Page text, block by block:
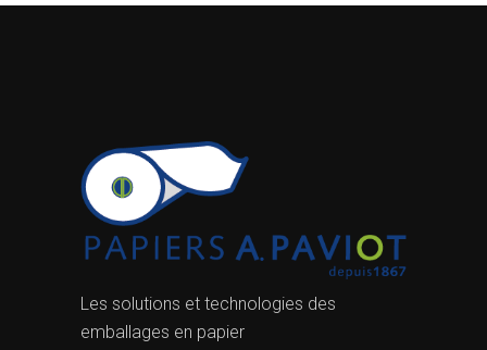
Les solutions et technologies des
emballages en papier